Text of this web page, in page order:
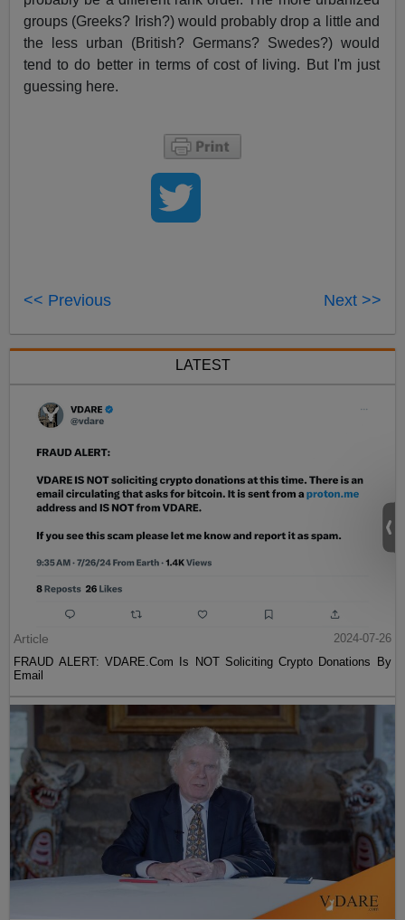
groups (Greeks? Irish?) would probably drop a little and
the less urban (British? Germans? Swedes?) would
tend to do better in terms of cost of living. But I'm just
guessing here.
<< Previous Next >>
LATEST
Article
2024-07-26
FRAUD ALERT: VDARE.Com Is NOT Soliciting Crypto Donations By
Email